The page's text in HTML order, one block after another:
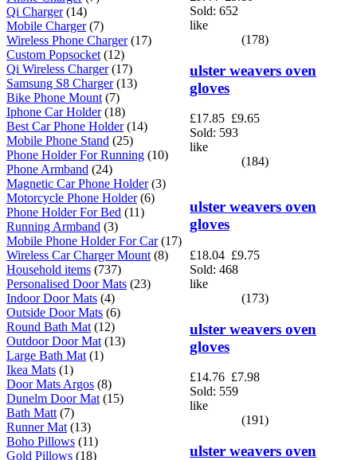
Qi Charger(14)
Mobile Charger(7)
Wireless Phone Charger(17)
Custom Popsocket (12)
Qi Wireless Charger(17)
Samsung S8 Charger(13)
Bike Phone Mount (7)
Iphone Car Holder(18)
Best Car Phone Holder(14)
Mobile Phone Stand (25)
Phone Holder For Running (10)
Phone Armband (24)
Magnetic Car Phone Holder(3)
Motorcycle Phone Holder(6)
Phone Holder For Bed (11)
Running Armband (3)
Mobile Phone Holder For Car(17)
Wireless Car Charger Mount (8)
Household items (737)
Personalised Door Mats (23)
Indoor Door Mats (4)
Outside Door Mats (6)
Round Bath Mat (12)
Outdoor Door Mat (13)
Large Bath Mat (1)
Ikea Mats (1)
Door Mats Argos (8)
Dunelm Door Mat (15)
Bath Matt (7)
Runner Mat (13)
Boho Pillows (11)
Gold Pillows (18)
Sold: 652
like
(178)
ulster weavers oven
gloves
£17.85 £9.65
Sold: 593
like
(184)
ulster weavers oven
gloves
£18.04 £9.75
Sold: 468
like
(173)
ulster weavers oven
gloves
£14.76 £7.98
Sold: 559
like
(191)
ulster weavers oven